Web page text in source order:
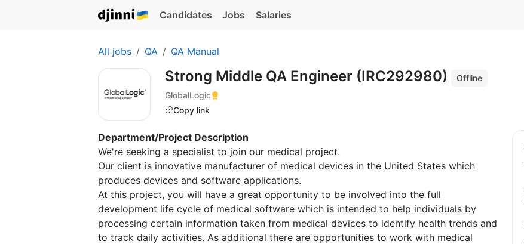
Candidates Jobs Salaries
All jobs QA QA Manual
Strong Middle QA Engineer (IRC292980)
Offline
GlobalLogic
Copy link
Department/Project Description
We're seeking a specialist to join our medical project.
Our client is innovative manufacturer of medical devices in the United States which
produces devices and software applications.
At this project, you will have a great opportunity to be involved into the full
development life cycle of medical software which is intended to help individuals by
processing certain information taken from medical devices to identify health trends and
to track daily activities. As additional there are opportunities to work with medical